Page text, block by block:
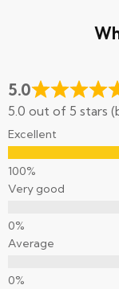
5.0
5.0 out of 5 stars
Excellent
Very good
Average